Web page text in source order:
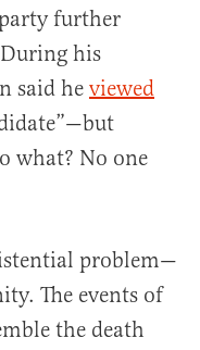
further
his
said he viewed
what? No one
problem—
The events of
the death